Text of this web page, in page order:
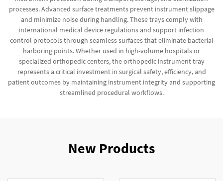
processes. Advanced surface treatments prevent instrument slippage
and minimize noise during handling. These trays comply with
international medical device regulations and support infection
control protocols through seamless surfaces that eliminate bacterial
harboring points. Whether used in high-volume hospitals or
specialized orthopedic centers, the orthopedic instrument tray
represents a critical investment in surgical safety, efficiency, and
patient outcomes by maintaining instrument integrity and supporting
streamlined procedural workflows.
New Products